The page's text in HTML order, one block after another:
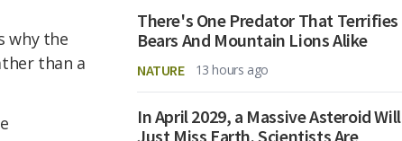
why the
than a
There's One Predator That Terrifies
Bears And Mountain Lions Alike
NATURE 13 hours ago
In April 2029, a Massive Asteroid Will
Just Miss Earth. Scientists Are